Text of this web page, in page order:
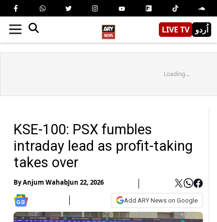
LIVE TV اُردو
Loading...
KSE-100: PSX fumbles
intraday lead as profit-taking
takes over
ByAnjum WahabJun 22, 2026
Add ARY News on Google